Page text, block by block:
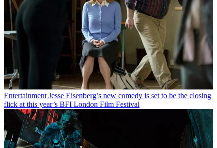
Entertainment Jesse Eisenberg’s new comedy is set to be the closing
flick at this year’s BFI London Film Festival